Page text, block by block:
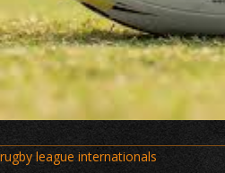
Post
rugby league internationals